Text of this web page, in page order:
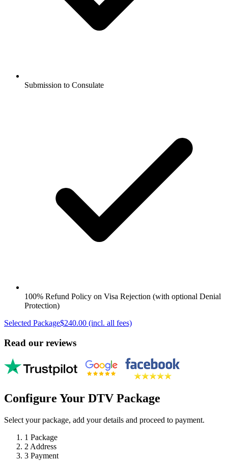
Submission to Consulate
100% Refund Policy on Visa Rejection (with optional Denial
Protection)
Selected Package$240.00 (incl. all fees)
Read our reviews
Configure Your DTV Package
Select your package, add your details and proceed to payment.
1 Package
2 Address
3 Payment